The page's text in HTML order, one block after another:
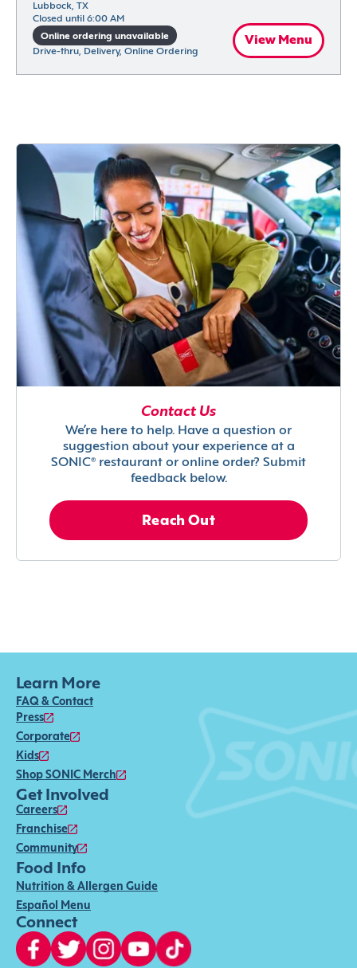
Lubbock, TX
Closed until 6:00 AM
Online ordering unavailable
Drive-thru, Delivery, Online Ordering
View Menu
Contact Us
We’re here to help. Have a question or
suggestion about your experience at a
SONIC® restaurant or online order? Submit
feedback below.
Reach Out
Learn More
FAQ & Contact
Press
Corporate
Kids
Shop SONIC Merch
Get Involved
Careers
Franchise
Community
Food Info
Nutrition & Allergen Guide
Español Menu
Connect